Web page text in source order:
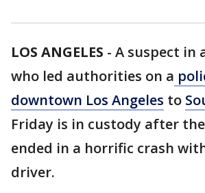
LOS ANGELES - A suspect in
who led authorities on a
downtown Los Angeles to
Friday is in custody after
ended in a horrific crash
driver.